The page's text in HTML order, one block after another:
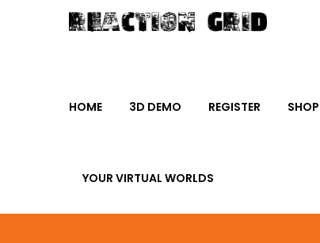
HOME 3D DEMO REGISTER SHOP
YOUR VIRTUAL WORLDS